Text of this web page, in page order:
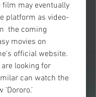
film may eventually
platform as video-
the coming
movies on
official website.
looking for
can watch the
'Dororo.'